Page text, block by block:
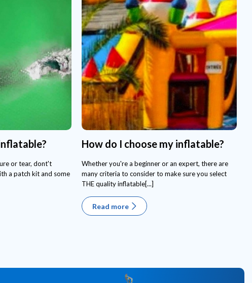
or tear, dont't
a patch kit and some
How do I choose my inflatable?
Whether you're a beginner or an expert, there are
many criteria to consider to make sure you select
THE quality inflatable[...]
Read more